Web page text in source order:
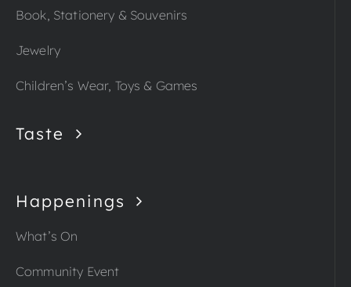
Book, Stationery & Souvenirs
Jewelry
Children’s Wear, Toys & Games
Taste
Happenings
What’s On
Community Event